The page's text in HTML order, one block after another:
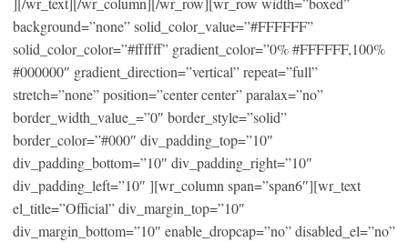
background=”none” solid_color_value=”#FFFFFF”
solid_color_color=”#ffffff” gradient_color=”0% #FFFFFF,100%
#000000″ gradient_direction=”vertical” repeat=”full”
stretch=”none” position=”center center” paralax=”no”
border_width_value_=”0″ border_style=”solid”
border_color=”#000″ div_padding_top=”10″
div_padding_bottom=”10″ div_padding_right=”10″
div_padding_left=”10″ ][wr_column span=”span6″][wr_text
el_title=”Official” div_margin_top=”10″
div_margin_bottom=”10″ enable_dropcap=”no” disabled_el=”no”